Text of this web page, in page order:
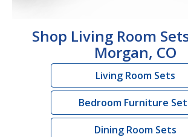
Shop Living Room
Morgan, CO
Living Room Sets
Bedroom Furniture
Dining Room Sets